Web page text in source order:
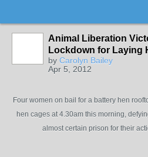
Animal Liberation
Lockdown for Laying
by Carolyn Bailey
Apr 5, 2012
Four women on bail for a battery hen
hen cages at 4.30am this morning,
almost certain prison for their